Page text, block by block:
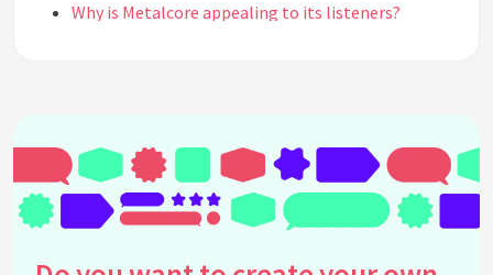
Why is Metalcore appealing to its listeners?
What are some common misconceptions about
Metalcore?
How do Metalcore communities interact globally?